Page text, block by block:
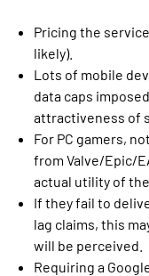
Pricing the service
likely).
Lots of mobile
data caps
attractiveness of
For PC gamers,
from Valve/Epic/
actual utility of
If they fail to
lag claims, this
will be perceived.
Requiring a